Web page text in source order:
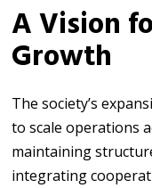
A Vision
Growth
The society’s
to scale operations
maintaining
integrating